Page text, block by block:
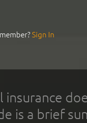
Sign In
insurance
is a brief